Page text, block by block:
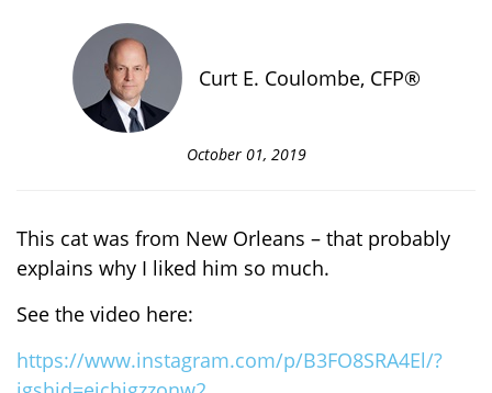
Curt E. Coulombe, CFP®
October 01, 2019
This cat was from New Orleans – that probably
explains why I liked him so much.
See the video here:
https://www.instagram.com/p/B3FO8SRA4El/?